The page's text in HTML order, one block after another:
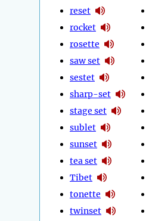
reset
rocket
rosette
saw set
sestet
sharp-set
stage set
sublet
sunset
tea set
Tibet
tonette
twinset